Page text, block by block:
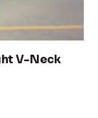
V-Neck